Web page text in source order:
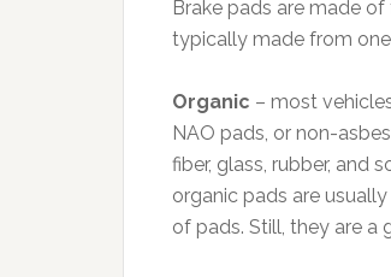
Brake pads are made
typically made from
Organic – most
NAO pads, or non-
fiber, glass, rubber, and
organic pads are
of pads. Still, they are a